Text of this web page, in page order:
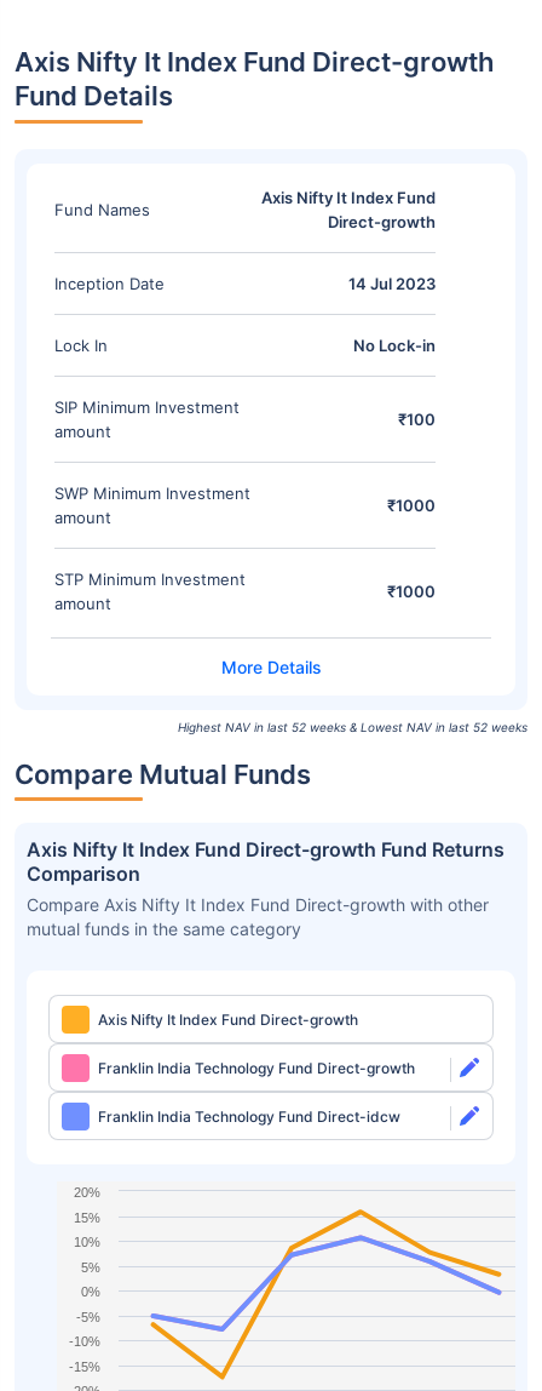
Axis Nifty It Index Fund Direct-growth
Fund Details
Fund Names
Axis Nifty It Index Fund
Direct-growth
Inception Date 14 Jul 2023
Lock In No Lock-in
SIP Minimum Investment
amount
₹100
SWP Minimum Investment
amount
₹1000
STP Minimum Investment
amount
₹1000
Highest NAV in last 52 weeks & Lowest NAV in last 52 weeks
Compare Mutual Funds
Axis Nifty It Index Fund Direct-growth Fund Returns
Comparison
Compare Axis Nifty It Index Fund Direct-growth with other
mutual funds in the same category
Axis Nifty It Index Fund Direct-growth
Franklin India Technology Fund Direct-growth
Franklin India Technology Fund Direct-idcw
-15%
-10%
-5%
0%
5%
10%
15%
20%